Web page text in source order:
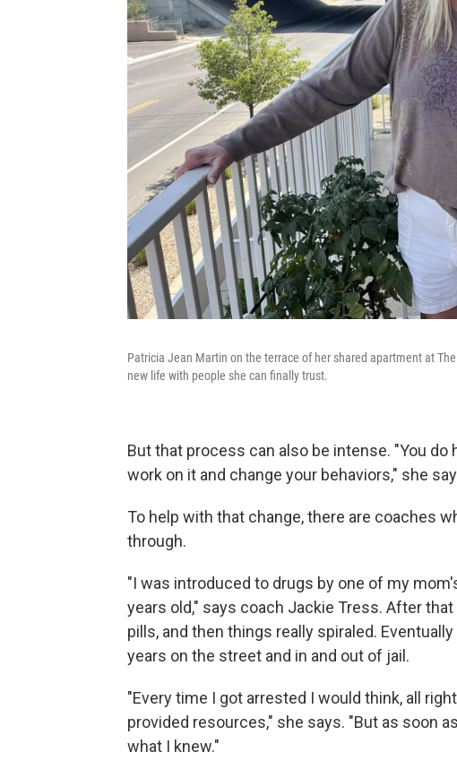
Patricia Jean Martin on the terrace of her shared apartment at
new life with people she can finally trust.
But that process can also be intense. "You
work on it and change your behaviors," she
To help with that change, there are coaches
through.
"I was introduced to drugs by one of my
years old," says coach Jackie Tress. After
pills, and then things really spiraled.
years on the street and in and out of jail.
"Every time I got arrested I would think, all
provided resources," she says. "But as soon
what I knew."